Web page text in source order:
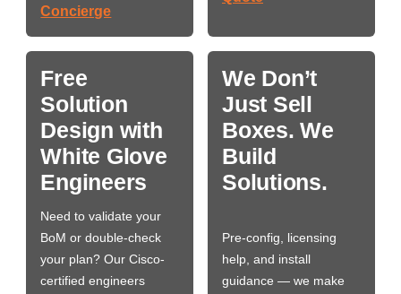
Concierge
Free
Solution
Design with
White Glove
Engineers
Need to validate your
BoM or double-check
your plan? Our Cisco-
certified engineers
We Don’t
Just Sell
Boxes. We
Build
Solutions.
Pre-config, licensing
help, and install
guidance — we make